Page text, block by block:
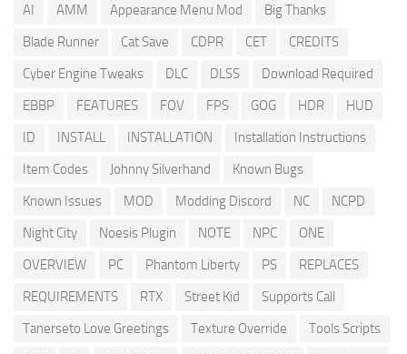
AI AMM Appearance Menu Mod
Big Thanks
Blade Runner
Cat Save CDPR CET
CREDITS
Cyber Engine Tweaks
DLC DLSS
Download Required
EBBP
FEATURES FOV FPS GOG HDR
HUD
ID
INSTALL INSTALLATION
Installation Instructions
Item Codes
Johnny Silverhand
Known Bugs
Known Issues
MOD Modding Discord NC
NCPD
Night City
Noesis Plugin NOTE NPC
ONE
OVERVIEW
PC Phantom Liberty PS
REPLACES
REQUIREMENTS
RTX Street Kid
Supports Call
Tanerseto Love Greetings
Texture Override
Tools Scripts